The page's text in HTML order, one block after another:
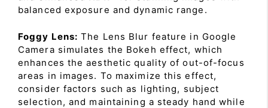
balanced exposure and dynamic range.
Foggy Lens: The Lens Blur feature in Google
Camera simulates the Bokeh effect, which
enhances the aesthetic quality of out-of-focus
areas in images. To maximize this effect,
consider factors such as lighting, subject
selection, and maintaining a steady hand while